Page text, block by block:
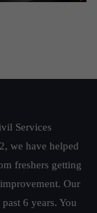
Services
we have helped
freshers getting
Our
6 years. You